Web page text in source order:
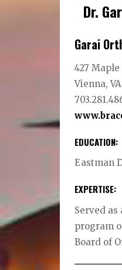
Dr.
Garai
427 Maple
Vienna,
EDUCATION:
Eastman
EXPERTISE:
Served
program
Board of